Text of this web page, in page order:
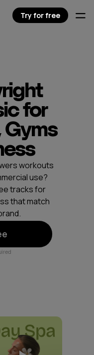
for
workouts
use?
tracks for
that match
Try for free